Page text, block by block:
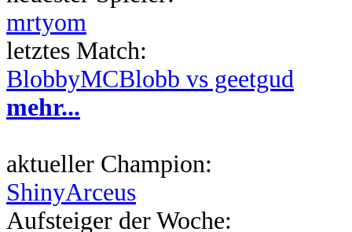
mrtyom
letztes Match:
BlobbyMCBlobb vs geetgud
mehr...
aktueller Champion:
ShinyArceus
Aufsteiger der Woche: